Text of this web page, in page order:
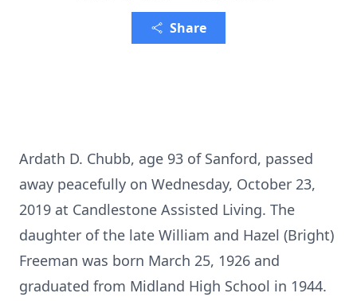
Share
Ardath D. Chubb, age 93 of Sanford, passed
away peacefully on Wednesday, October 23,
2019 at Candlestone Assisted Living. The
daughter of the late William and Hazel (Bright)
Freeman was born March 25, 1926 and
graduated from Midland High School in 1944.